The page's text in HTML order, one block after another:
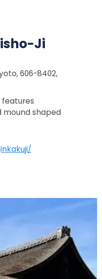
Ji
606-8402,
features
mound shaped